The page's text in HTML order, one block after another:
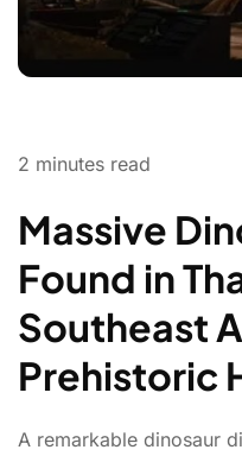
2 minutes read
Massive
Found in
Southeast
Prehistoric
A remarkable dinosaur